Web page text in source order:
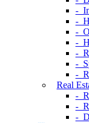
-
-
-
-
-
-
-
Real
-
-
-